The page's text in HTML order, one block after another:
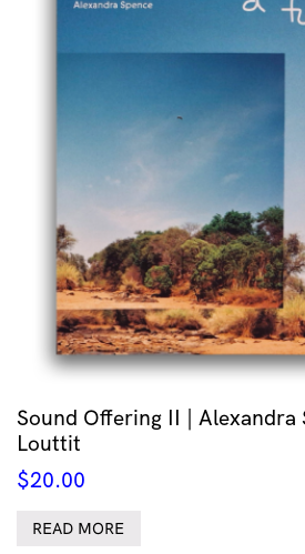
Sound Offering II | Alexandra
Louttit
$20.00
READ MORE